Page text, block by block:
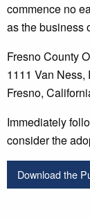
commence no
as the business
Fresno County
1111 Van Ness,
Fresno,
Immediately
consider the
Download the